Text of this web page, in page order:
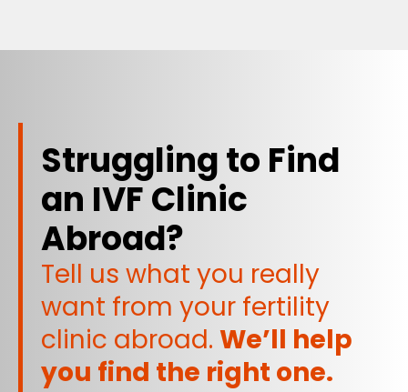
Struggling to Find
an IVF Clinic
Abroad?
Tell us what you really
want from your fertility
clinic abroad. We’ll help
you find the right one.